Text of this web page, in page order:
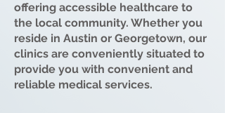
offering accessible healthcare to
the local community. Whether you
reside in Austin or Georgetown, our
clinics are conveniently situated to
provide you with convenient and
reliable medical services.